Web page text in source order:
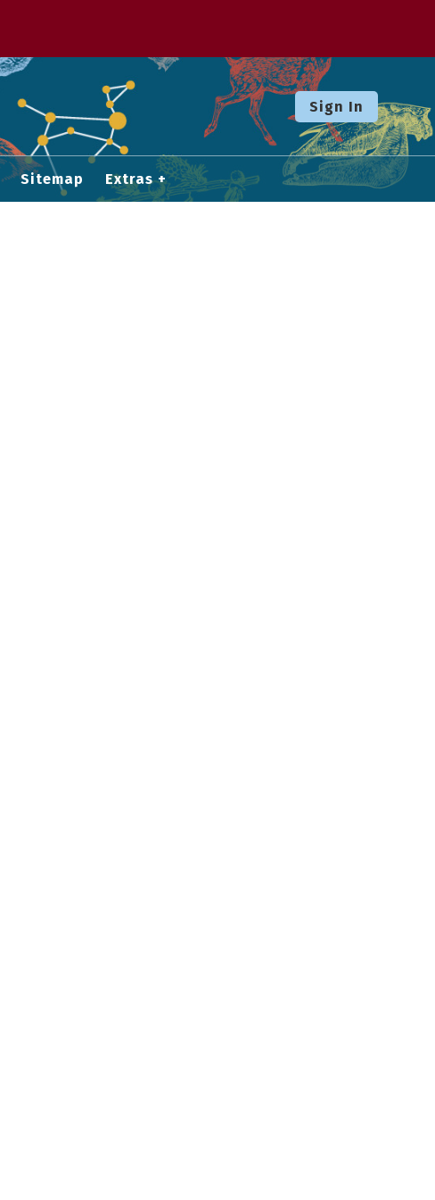
Sign In
Sitemap Extras